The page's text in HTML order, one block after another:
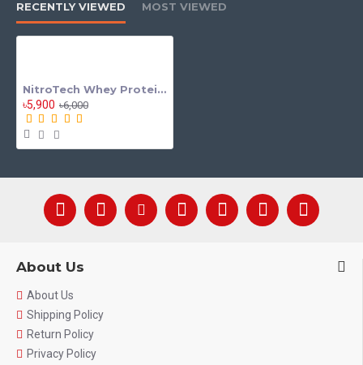
RECENTLY VIEWED MOST VIEWED
NitroTech Whey Protein 2lbs By Muscle tech
৳5,900 ৳6,000
About Us
About Us
Shipping Policy
Return Policy
Privacy Policy